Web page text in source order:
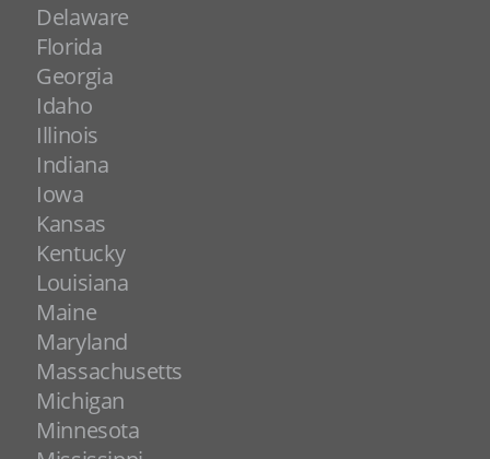
Delaware
Florida
Georgia
Idaho
Illinois
Indiana
Iowa
Kansas
Kentucky
Louisiana
Maine
Maryland
Massachusetts
Michigan
Minnesota